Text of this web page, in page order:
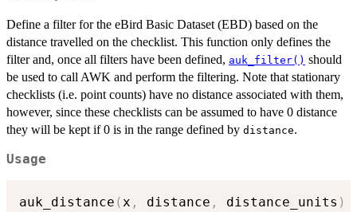
Define a filter for the eBird Basic Dataset (EBD) based on the
distance travelled on the checklist. This function only defines the
filter and, once all filters have been defined, auk_filter() should
be used to call AWK and perform the filtering. Note that stationary
checklists (i.e. point counts) have no distance associated with them,
however, since these checklists can be assumed to have 0 distance
they will be kept if 0 is in the range defined by distance.
Usage
auk_distance (x , distance , distance_units )